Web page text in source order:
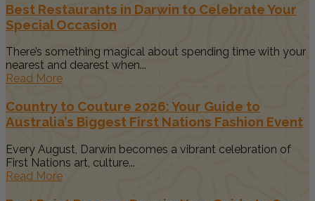
Best Restaurants in Darwin to Celebrate Your
Special Occasion
There’s something magical about spending time with your
nearest and dearest when...
Read More
Country to Couture 2026: Your Guide to
Australia’s Biggest First Nations Fashion Event
Every August, Darwin becomes a vibrant celebration of
First Nations art, culture...
Read More